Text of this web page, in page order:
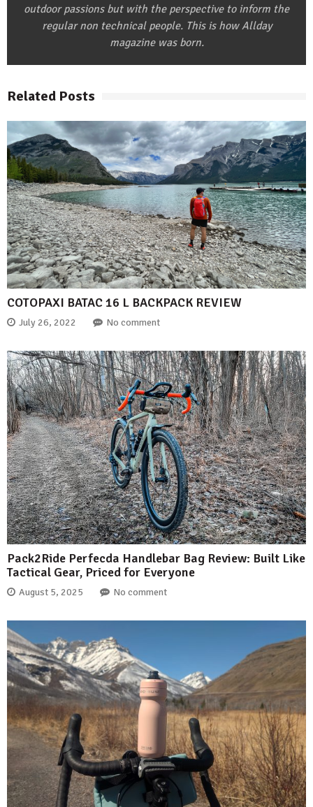
outdoor passions but with the perspective to inform the
regular non technical people. This is how Allday
magazine was born.
Related Posts
COTOPAXI BATAC 16 L BACKPACK REVIEW
July 26, 2022 No comment
Pack2Ride Perfecda Handlebar Bag Review: Built Like
Tactical Gear, Priced for Everyone
August 5, 2025 No comment